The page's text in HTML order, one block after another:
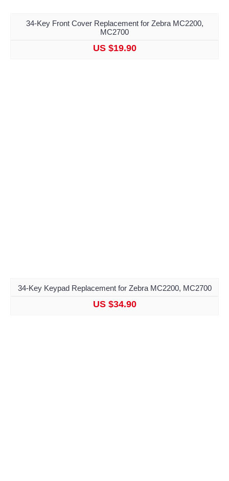
34-Key Front Cover Replacement for Zebra MC2200,
MC2700
US $19.90
34-Key Keypad Replacement for Zebra MC2200, MC2700
US $34.90